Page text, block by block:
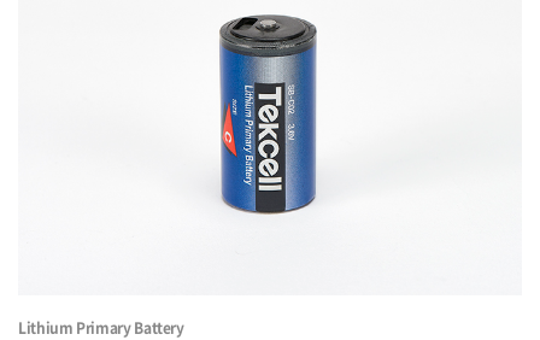
Lithium Primary Battery